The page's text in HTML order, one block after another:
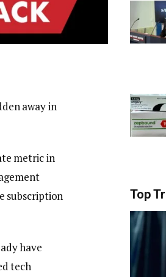
away in
metric in
subscription
have
tech
Top